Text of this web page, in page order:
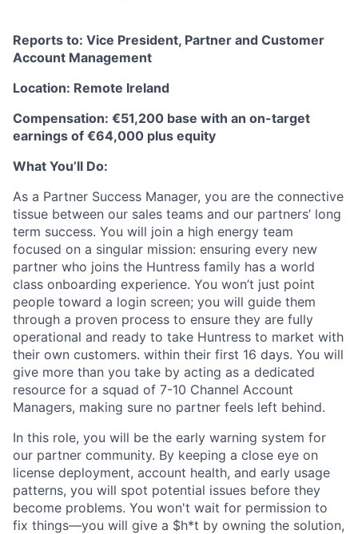
Reports to: Vice President, Partner and Customer
Account Management
Location: Remote Ireland
Compensation: €51,200 base with an on-target
earnings of €64,000 plus equity
What You’ll Do:
As a Partner Success Manager, you are the connective
tissue between our sales teams and our partners’ long
term success. You will join a high energy team
focused on a singular mission: ensuring every new
partner who joins the Huntress family has a world
class onboarding experience. You won’t just point
people toward a login screen; you will guide them
through a proven process to ensure they are fully
operational and ready to take Huntress to market with
their own customers. within their first 16 days. You will
give more than you take by acting as a dedicated
resource for a squad of 7-10 Channel Account
Managers, making sure no partner feels left behind.
In this role, you will be the early warning system for
our partner community. By keeping a close eye on
license deployment, account health, and early usage
patterns, you will spot potential issues before they
become problems. You won't wait for permission to
fix things—you will give a $h*t by owning the solution,